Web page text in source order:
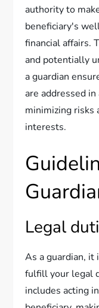
authority to
beneficiary's
financial affairs.
and potentially
a guardian
are addressed
minimizing risks
interests.
Legal
As a guardian,
fulfill your legal
includes acting